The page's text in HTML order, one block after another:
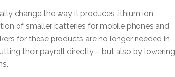
change the way it produces lithium ion
of smaller batteries for mobile phones and
for these products are no longer needed in
their payroll directly – but also by lowering